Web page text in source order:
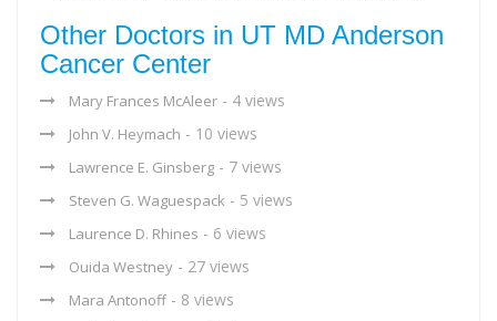
Other Doctors in UT MD Anderson
Cancer Center
Mary Frances McAleer - 4 views
John V. Heymach - 10 views
Lawrence E. Ginsberg - 7 views
Steven G. Waguespack - 5 views
Laurence D. Rhines - 6 views
Ouida Westney - 27 views
Mara Antonoff - 8 views